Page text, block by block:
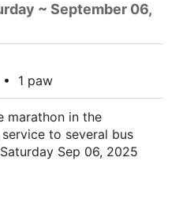
~ September 06,
• 1 paw
marathon in the
to several bus
Sep 06, 2025